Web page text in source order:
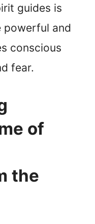
guides is
powerful and
conscious
fear.
of
the